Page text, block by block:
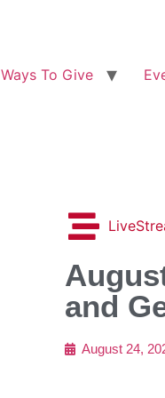
Ways To Give
and
August 24,